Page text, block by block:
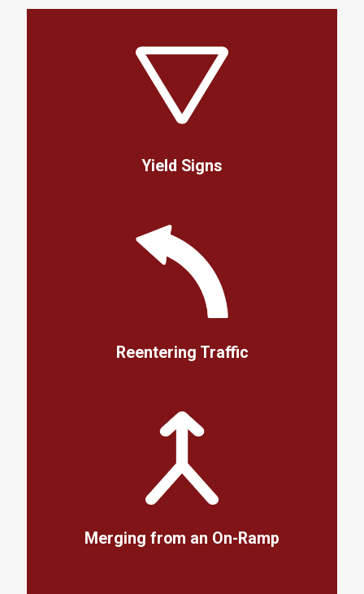
Yield Signs
Reentering Traffic
Merging from an On-Ramp